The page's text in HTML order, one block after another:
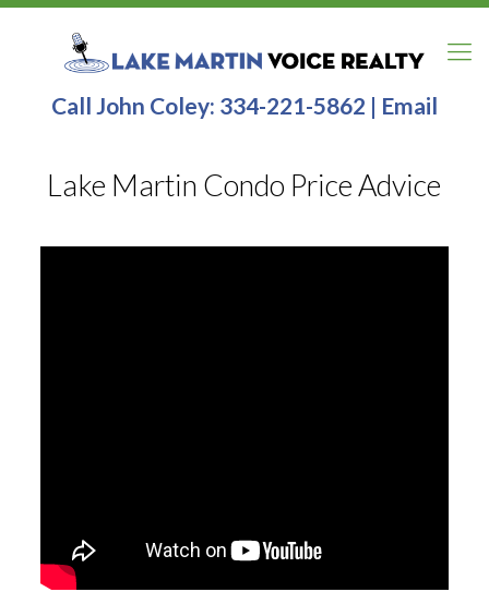
Call John Coley: 334-221-5862 | Email
Lake Martin Condo Price Advice